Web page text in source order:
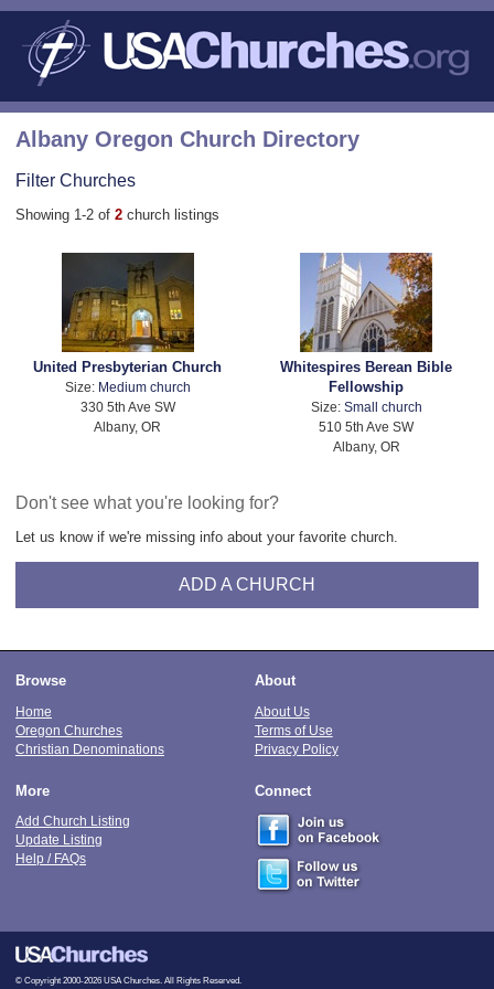
Albany Oregon Church Directory
Filter Churches
Showing 1-2 of 2 church listings
United Presbyterian Church
Size: Medium church
330 5th Ave SW
Albany, OR
Whitespires Berean Bible
Fellowship
Size: Small church
510 5th Ave SW
Albany, OR
Don't see what you're looking for?
Let us know if we're missing info about your favorite church.
ADD A CHURCH
Browse
Home
Oregon Churches
Christian Denominations
About
About Us
Terms of Use
Privacy Policy
More
Add Church Listing
Update Listing
Help / FAQs
Connect
© Copyright 2000-2026 USA Churches. All Rights Reserved.